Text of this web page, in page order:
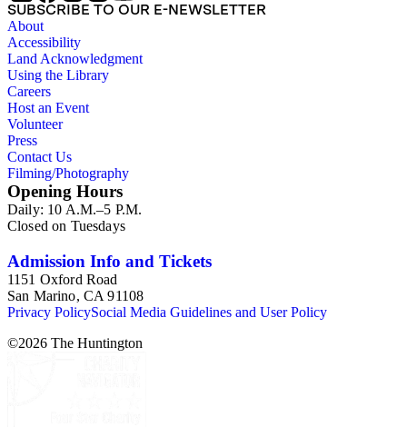
SUBSCRIBE TO OUR E-NEWSLETTER
About
Accessibility
Land Acknowledgment
Using the Library
Careers
Host an Event
Volunteer
Press
Contact Us
Filming/Photography
Opening Hours
Daily: 10 A.M.–5 P.M.
Closed on Tuesdays
Admission Info and Tickets
1151 Oxford Road
San Marino, CA 91108
Privacy PolicySocial Media Guidelines and User Policy
©2026 The Huntington